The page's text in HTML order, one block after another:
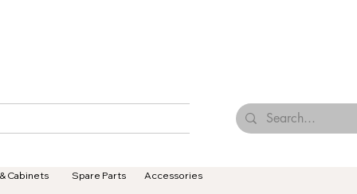
Cabinets
Spare Parts Accessories